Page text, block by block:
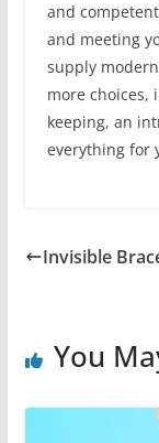
and
and meeting
supply
more choices,
keeping, an
everything for
Invisible
You